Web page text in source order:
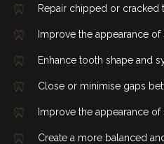
ORTHODONTICS
COSMETIC
DENTAL IMPLANTS
Repair chipped or cracked
Improve the appearance
Enhance tooth shape and
Close or minimise gaps
Improve the appearance
Create a more balanced